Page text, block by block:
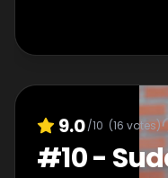
9.0/10 (16 votes)
#10-